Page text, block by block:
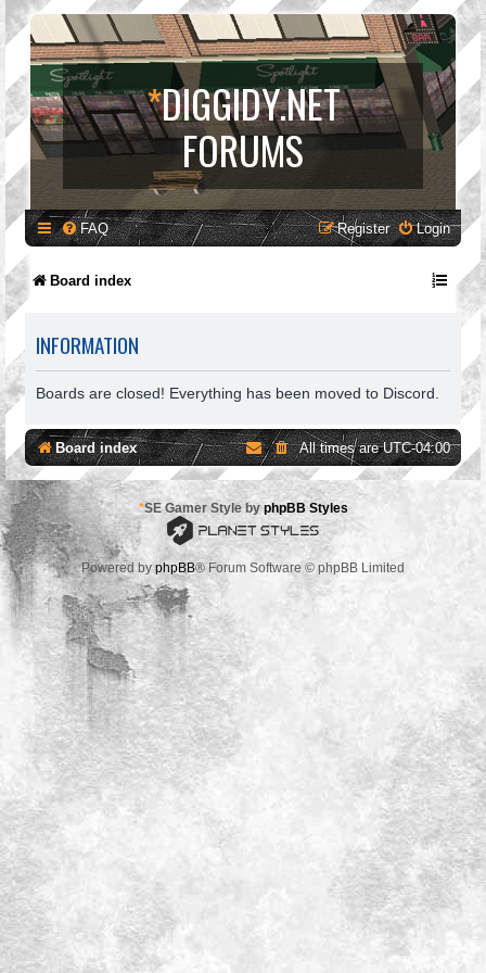
*DIGGIDY.NET
FORUMS
FAQ Login
Register
Board index
INFORMATION
Boards are closed! Everything has been moved to Discord.
Board index All times areUTC-04:00
*SE Gamer Style by phpBB Styles
Powered byphpBB® Forum Software © phpBB Limited